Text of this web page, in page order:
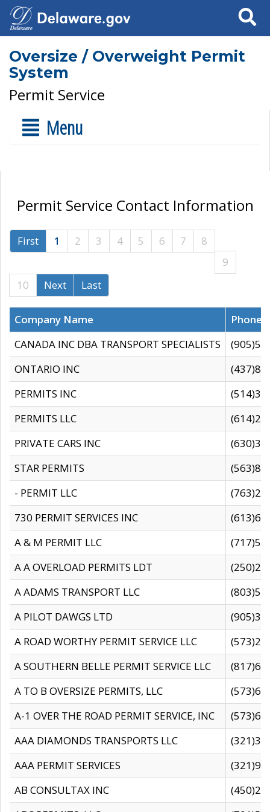
Search
Oversize / Overweight Permit
System
Permit Service
Menu
Permit Service Contact Information
First 1 2 3 4 5 6 7
8
9
10
Next Last
Company Name
CANADA INC DBA TRANSPORT SPECIALISTS
ONTARIO INC
PERMITS INC
PERMITS LLC
PRIVATE CARS INC
STAR PERMITS
- PERMIT LLC
730 PERMIT SERVICES INC
A & M PERMIT LLC
A A OVERLOAD PERMITS LDT
A ADAMS TRANSPORT LLC
A PILOT DAWGS LTD
A ROAD WORTHY PERMIT SERVICE LLC
A SOUTHERN BELLE PERMIT SERVICE LLC
A TO B OVERSIZE PERMITS, LLC
A-1 OVER THE ROAD PERMIT SERVICE, INC
AAA DIAMONDS TRANSPORTS LLC
AAA PERMIT SERVICES
AB CONSULTAX INC